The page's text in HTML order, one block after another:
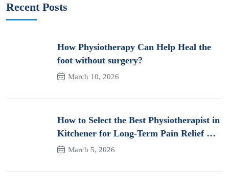
Recent Posts
How Physiotherapy Can Help Heal the
foot without surgery?
March 10, 2026
How to Select the Best Physiotherapist in
Kitchener for Long-Term Pain Relief &
Recovery
March 5, 2026